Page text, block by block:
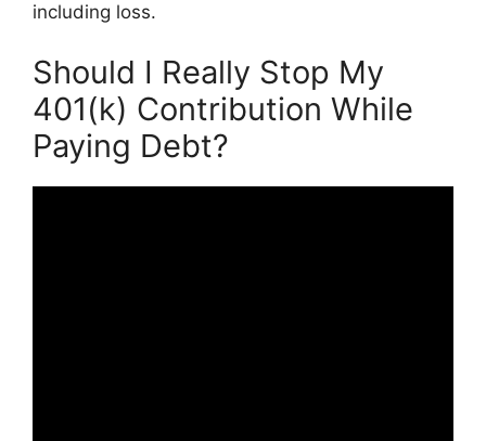
including loss.
Should I Really Stop My
401(k) Contribution While
Paying Debt?